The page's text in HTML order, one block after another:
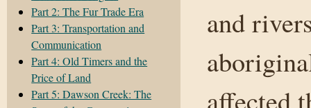
Part 2: The Fur Trade Era
Part 3: Transportation and
Communication
Part 4: Old Timers and the
Price of Land
Part 5: Dawson Creek: The
and